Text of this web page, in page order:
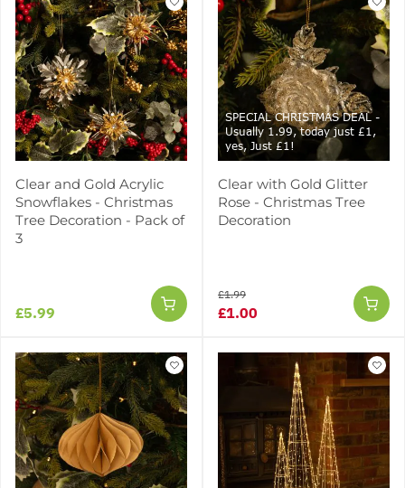
Clear and Gold Acrylic
Snowflakes - Christmas
Tree Decoration - Pack of
3
£5.99
SPECIAL CHRISTMAS DEAL -
Usually 1.99, today just £1,
yes, Just £1!
Clear with Gold Glitter
Rose - Christmas Tree
Decoration
£1.00
£1.99